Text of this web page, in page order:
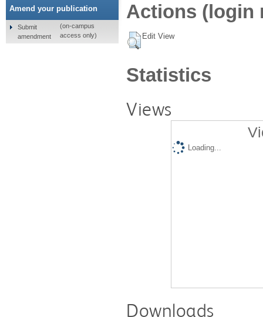
Actions (login
Edit View
Statistics
Views
Loading...
Downloads
Amend your publication
Submit
amendment
(on-campus
access only)